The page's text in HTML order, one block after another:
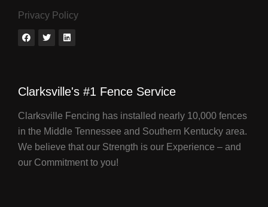
Privacy Policy
Clarksville's #1 Fence Service
Clarksville Fencing has installed nearly 10,000 fences
in the Middle Tennessee and Southern Kentucky area.
We believe that our Strength is our Experience – and
our Commitment to you!